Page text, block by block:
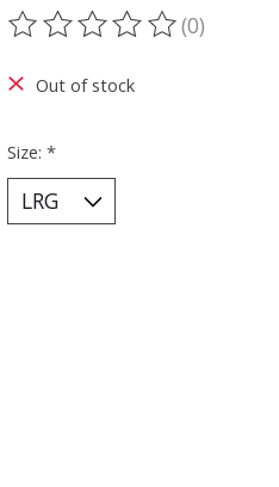
The rating of this product is
(0)
Out of stock
Size: *